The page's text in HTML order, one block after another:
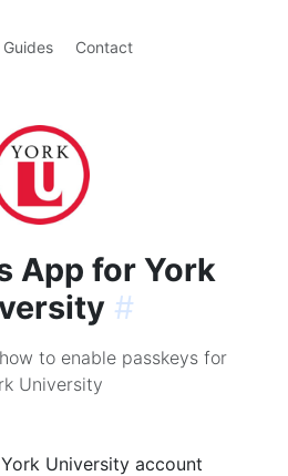
Guides Contact
App for York
#
to enable passkeys for
University
University account